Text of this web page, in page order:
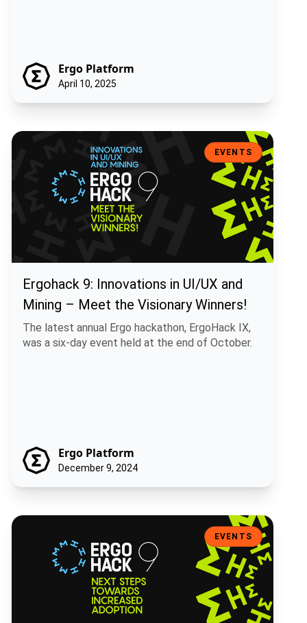
Ergo Platform
April 10, 2025
Ergohack 9: Innovations in UI/UX and Mining – Meet the Visionary
EVENTS
Ergohack 9: Innovations in UI/UX and
Mining – Meet the Visionary Winners!
The latest annual Ergo hackathon, ErgoHack IX,
was a six-day event held at the end of October.
Ergo Platform
December 9, 2024
ErgoHack IX: Next Steps Towards Increased Adoption
EVENTS